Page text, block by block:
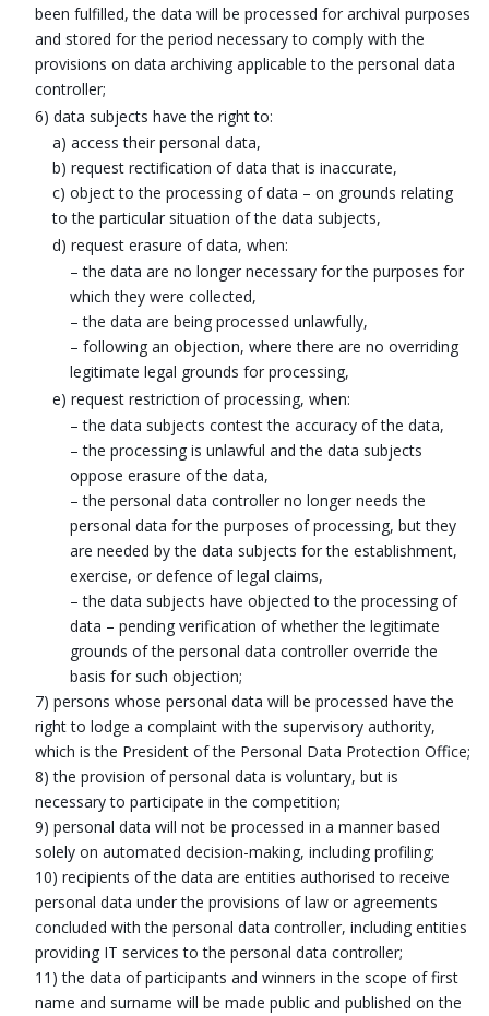
been fulfilled, the data will be processed for archival purposes
and stored for the period necessary to comply with the
provisions on data archiving applicable to the personal data
controller;
6) data subjects have the right to:
a) access their personal data,
b) request rectification of data that is inaccurate,
c) object to the processing of data – on grounds relating
to the particular situation of the data subjects,
d) request erasure of data, when:
– the data are no longer necessary for the purposes for
which they were collected,
– the data are being processed unlawfully,
– following an objection, where there are no overriding
legitimate legal grounds for processing,
e) request restriction of processing, when:
– the data subjects contest the accuracy of the data,
– the processing is unlawful and the data subjects
oppose erasure of the data,
– the personal data controller no longer needs the
personal data for the purposes of processing, but they
are needed by the data subjects for the establishment,
exercise, or defence of legal claims,
– the data subjects have objected to the processing of
data – pending verification of whether the legitimate
grounds of the personal data controller override the
basis for such objection;
7) persons whose personal data will be processed have the
right to lodge a complaint with the supervisory authority,
which is the President of the Personal Data Protection Office;
8) the provision of personal data is voluntary, but is
necessary to participate in the competition;
9) personal data will not be processed in a manner based
solely on automated decision-making, including profiling;
10) recipients of the data are entities authorised to receive
personal data under the provisions of law or agreements
concluded with the personal data controller, including entities
providing IT services to the personal data controller;
11) the data of participants and winners in the scope of first
name and surname will be made public and published on the